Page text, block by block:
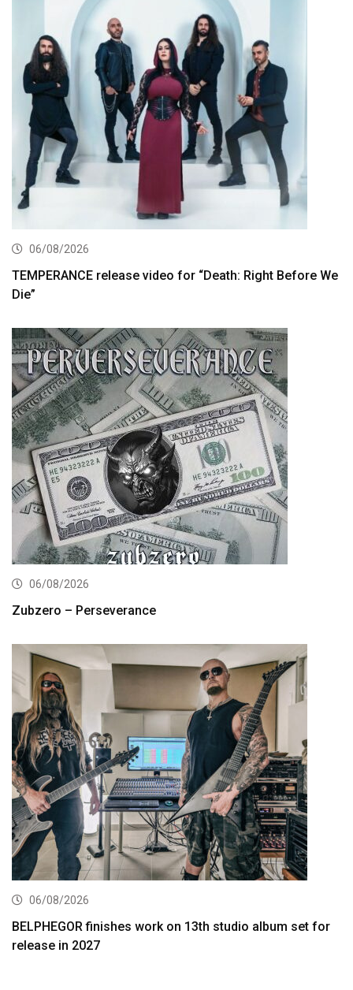
06/08/2026
TEMPERANCE release video for “Death: Right Before We
Die”
06/08/2026
Zubzero – Perseverance
06/08/2026
BELPHEGOR finishes work on 13th studio album set for
release in 2027